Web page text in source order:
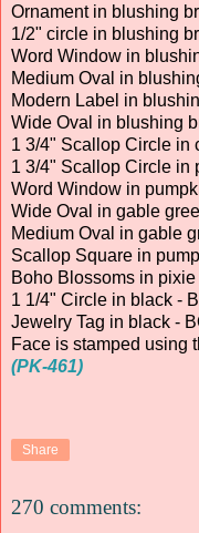
Ornament in blushing
1/2" circle in blushing
Word Window in
Medium Oval in
Modern Label in
Wide Oval in blushing
1 3/4" Scallop Circle in
1 3/4" Scallop Circle in
Word Window in
Wide Oval in gable
Medium Oval in gable
Scallop Square in
Boho Blossoms in
1 1/4" Circle in black -
Jewelry Tag in black -
Face is stamped using
(PK-461)
Share
270 comments: